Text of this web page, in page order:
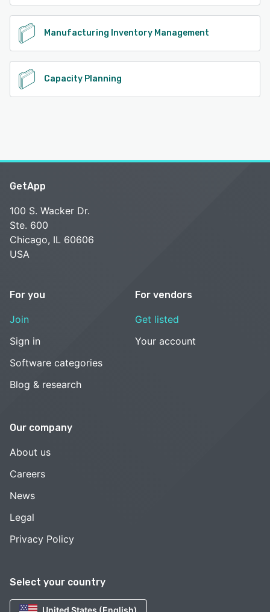
Manufacturing Inventory Management
Capacity Planning
Select your country
United States (English)
GetApp
100 S. Wacker Dr.
Ste. 600
Chicago, IL 60606
USA
For you
Join
Sign in
Software categories
Blog & research
For vendors
Get listed
Your account
Our company
About us
Careers
News
Legal
Privacy Policy